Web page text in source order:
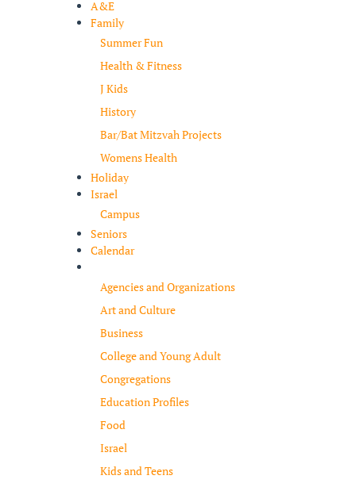
A&E
Family
Summer Fun
Health & Fitness
J Kids
History
Bar/Bat Mitzvah Projects
Womens Health
Holiday
Israel
Campus
Seniors
Calendar
Agencies and Organizations
Art and Culture
Business
College and Young Adult
Congregations
Education Profiles
Food
Israel
Kids and Teens